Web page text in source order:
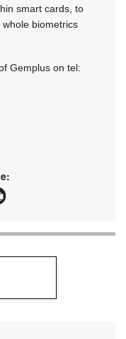
smart cards, to
biometrics
Gemplus on tel: